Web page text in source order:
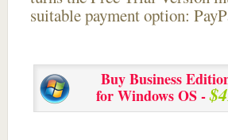
suitable payment option:
Buy Business
for Windows OS -